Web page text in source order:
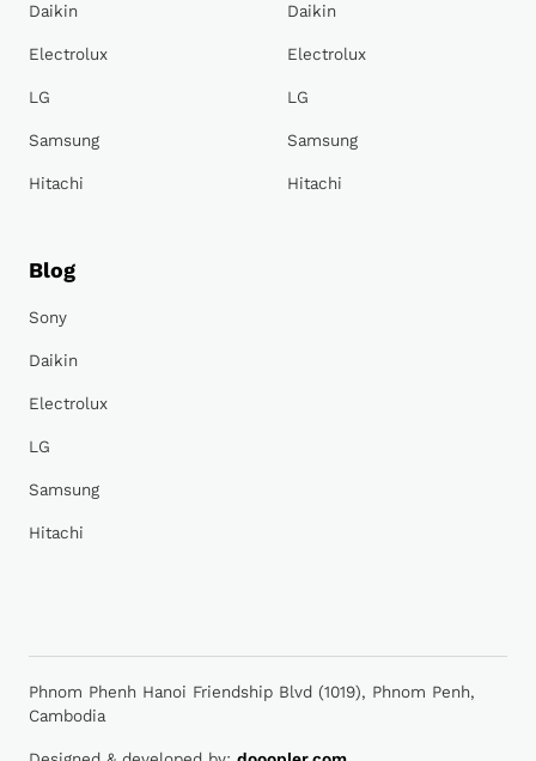
Daikin
Electrolux
LG
Samsung
Hitachi
Daikin
Electrolux
LG
Samsung
Hitachi
Blog
Sony
Daikin
Electrolux
LG
Samsung
Hitachi
Phnom Phenh Hanoi Friendship Blvd (1019), Phnom Penh,
Cambodia